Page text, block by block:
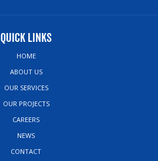
Quick Links
HOME
ABOUT US
OUR SERVICES
OUR PROJECTS
CAREERS
NEWS
CONTACT